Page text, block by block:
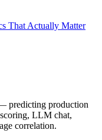
That Actually Matter
predicting production
LLM chat,
correlation.